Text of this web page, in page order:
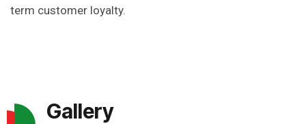
term customer loyalty.
Gallery